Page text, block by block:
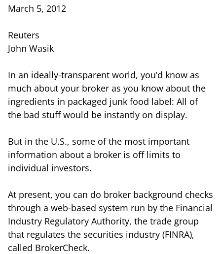
March 5, 2012
Reuters
John Wasik
In an ideally-transparent world, you’d know as
much about your broker as you know about the
ingredients in packaged junk food label: All of
the bad stuff would be instantly on display.
But in the U.S., some of the most important
information about a broker is off limits to
individual investors.
At present, you can do broker background checks
through a web-based system run by the Financial
Industry Regulatory Authority, the trade group
that regulates the securities industry (FINRA),
called BrokerCheck.